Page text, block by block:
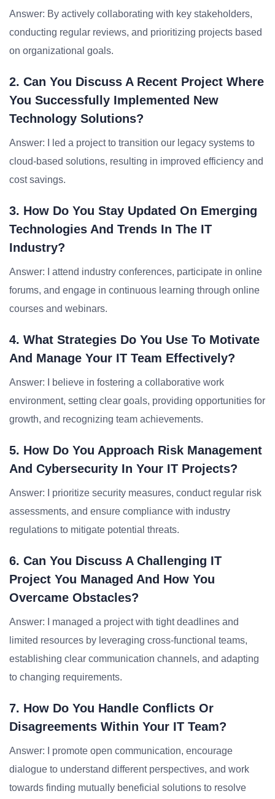
Answer: By actively collaborating with key stakeholders,
conducting regular reviews, and prioritizing projects based
on organizational goals.
2. Can You Discuss A Recent Project Where
You Successfully Implemented New
Technology Solutions?
Answer: I led a project to transition our legacy systems to
cloud-based solutions, resulting in improved efficiency and
cost savings.
3. How Do You Stay Updated On Emerging
Technologies And Trends In The IT
Industry?
Answer: I attend industry conferences, participate in online
forums, and engage in continuous learning through online
courses and webinars.
4. What Strategies Do You Use To Motivate
And Manage Your IT Team Effectively?
Answer: I believe in fostering a collaborative work
environment, setting clear goals, providing opportunities for
growth, and recognizing team achievements.
5. How Do You Approach Risk Management
And Cybersecurity In Your IT Projects?
Answer: I prioritize security measures, conduct regular risk
assessments, and ensure compliance with industry
regulations to mitigate potential threats.
6. Can You Discuss A Challenging IT
Project You Managed And How You
Overcame Obstacles?
Answer: I managed a project with tight deadlines and
limited resources by leveraging cross-functional teams,
establishing clear communication channels, and adapting
to changing requirements.
7. How Do You Handle Conflicts Or
Disagreements Within Your IT Team?
Answer: I promote open communication, encourage
dialogue to understand different perspectives, and work
towards finding mutually beneficial solutions to resolve